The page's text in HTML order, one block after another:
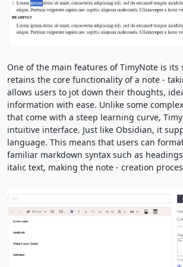
One of the main features of TimyNote is its
retains the core functionality of a note -
allows users to jot down their thoughts,
information with ease. Unlike some
that come with a steep learning curve,
intuitive interface. Just like Obsidian, it
language. This means that users can
familiar markdown syntax such as
italic text, making the note - creation